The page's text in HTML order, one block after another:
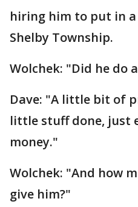
hiring him to put in
Shelby Township.
Wolchek: "Did he do
Dave: "A little bit of
little stuff done, just
money."
Wolchek: "And how
give him?"